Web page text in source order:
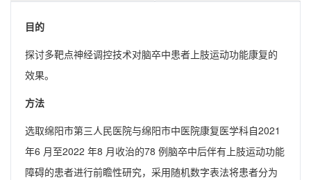
目的
探讨多靶点神经调控技术对脑卒中患者上肢运动功能康复的
效果。
方法
选取绵阳市第三人民医院与绵阳市中医院康复医学科自2021
年6 月至2022 年8 月收治的78 例脑卒中后伴有上肢运动功能
障碍的患者进行前瞻性研究，采用随机数字表法将患者分为